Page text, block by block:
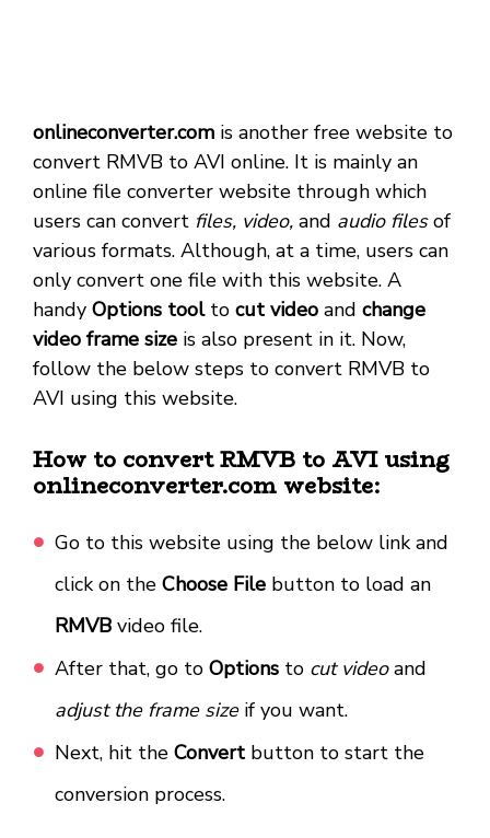
onlineconverter.com is another free website to
convert RMVB to AVI online. It is mainly an
online file converter website through which
users can convert files, video, and audio filesof
various formats. Although, at a time, users can
only convert one file with this website. A
handy Options toolto cut video and change
video frame size is also present in it. Now,
follow the below steps to convert RMVB to
AVI using this website.
How to convert RMVB to AVI using
onlineconverter.com website:
Go to this website using the below link and
click on the Choose File button to load an
RMVB video file.
After that, go to Options to cut videoand
adjust the frame sizeif you want.
Next, hit the Convert button to start the
conversion process.